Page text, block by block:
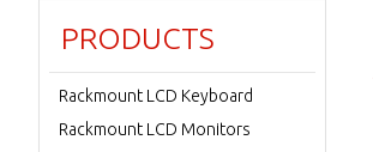
PRODUCTS
Rackmount LCD Keyboard
Rackmount LCD Monitors